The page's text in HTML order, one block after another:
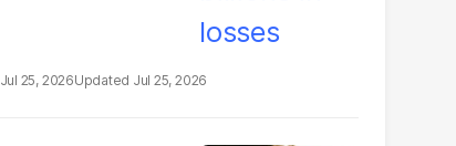
Jul 25, 2026 Jul 25, 2026